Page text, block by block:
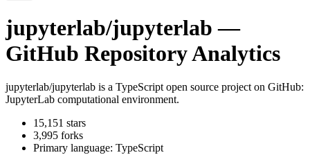
jupyterlab/jupyterlab —
GitHub Repository Analytics
jupyterlab/jupyterlab is a TypeScript open source project on GitHub:
JupyterLab computational environment.
15,151 stars
3,995 forks
Primary language: TypeScript